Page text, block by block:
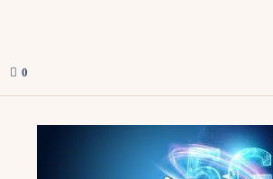
How To
0